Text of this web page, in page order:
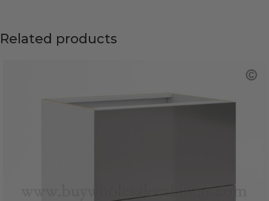
Related products